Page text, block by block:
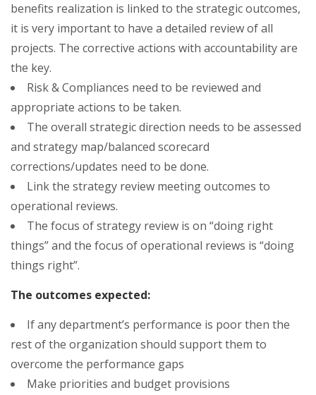
benefits realization is linked to the strategic outcomes,
it is very important to have a detailed review of all
projects. The corrective actions with accountability are
the key.
Risk & Compliances need to be reviewed and
appropriate actions to be taken.
The overall strategic direction needs to be assessed
and strategy map/balanced scorecard
corrections/updates need to be done.
Link the strategy review meeting outcomes to
operational reviews.
The focus of strategy review is on “doing right
things” and the focus of operational reviews is “doing
things right”.
The outcomes expected:
If any department’s performance is poor then the
rest of the organization should support them to
overcome the performance gaps
Make priorities and budget provisions